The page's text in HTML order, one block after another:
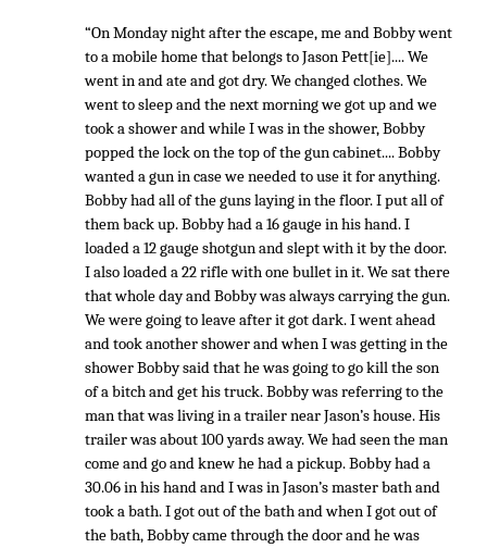
“On Monday night after the escape, me and Bobby went
to a mobile home that belongs to Jason Pett[ie].... We
went in and ate and got dry. We changed clothes. We
went to sleep and the next morning we got up and we
took a shower and while I was in the shower, Bobby
popped the lock on the top of the gun cabinet.... Bobby
wanted a gun in case we needed to use it for anything.
Bobby had all of the guns laying in the floor. I put all of
them back up. Bobby had a 16 gauge in his hand. I
loaded a 12 gauge shotgun and slept with it by the door.
I also loaded a 22 rifle with one bullet in it. We sat there
that whole day and Bobby was always carrying the gun.
We were going to leave after it got dark. I went ahead
and took another shower and when I was getting in the
shower Bobby said that he was going to go kill the son
of a bitch and get his truck. Bobby was referring to the
man that was living in a trailer near Jason’s house. His
trailer was about 100 yards away. We had seen the man
come and go and knew he had a pickup. Bobby had a
30.06 in his hand and I was in Jason’s master bath and
took a bath. I got out of the bath and when I got out of
the bath, Bobby came through the door and he was